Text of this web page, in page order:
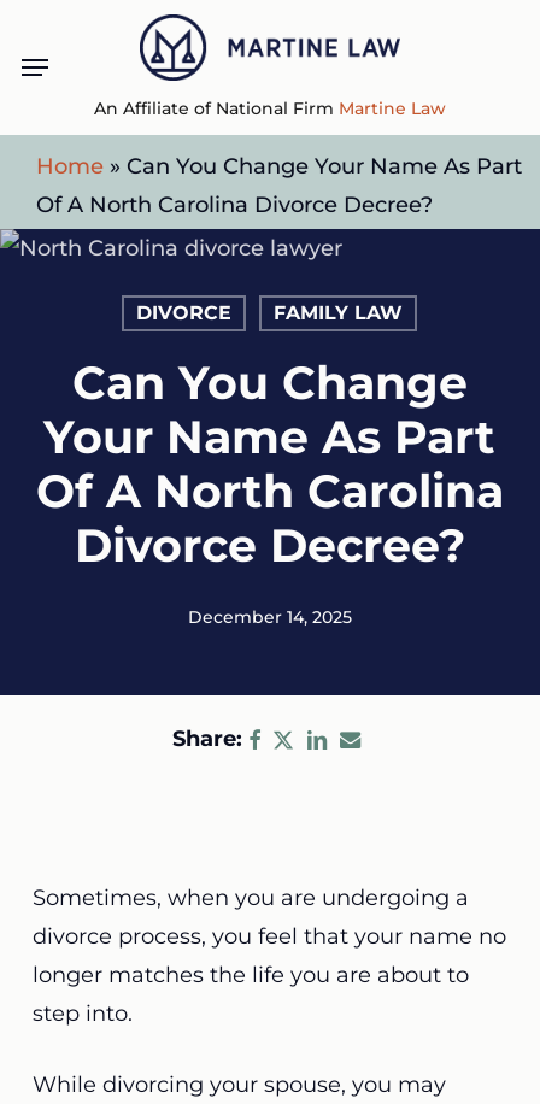
content
An Affiliate of National Firm Martine Law
Menu
Home » Can You Change Your Name As Part
Of A North Carolina Divorce Decree?
DIVORCE FAMILY LAW
Can You Change
Your Name As Part
Of A North Carolina
Divorce Decree?
December 14, 2025
Share:
Sometimes, when you are undergoing a
divorce process, you feel that your name no
longer matches the life you are about to
step into.
While divorcing your spouse, you may